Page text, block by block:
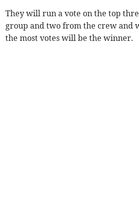
They will run a vote on the top
group and two from the crew and
the most votes will be the winner.